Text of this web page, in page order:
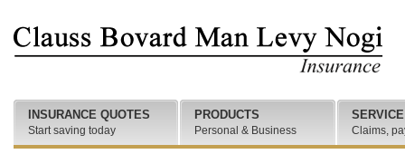
INSURANCE QUOTES
Start saving today
PRODUCTS
Personal & Business
SERVICE
Claims,